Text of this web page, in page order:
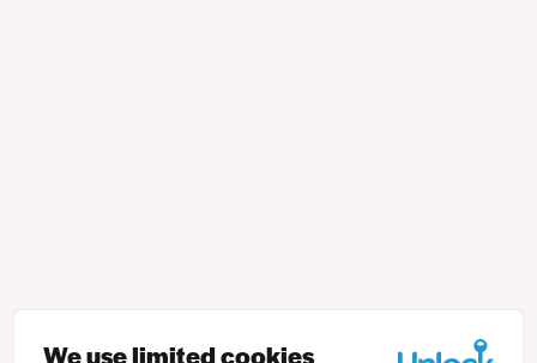
We use limited cookies